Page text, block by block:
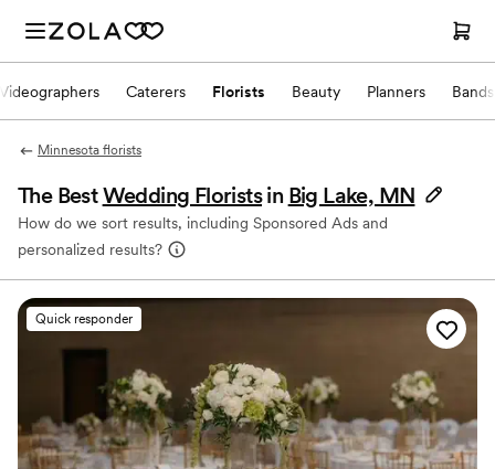
Videographers Caterers Florists Beauty Planners
Minnesota florists
The BestWedding Florists in Big Lake, MN
How do we sort results, including Sponsored Ads and
personalized results?
Quick responder